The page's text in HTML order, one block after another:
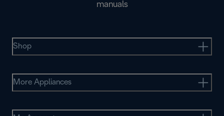
manuals
Shop
More Appliances